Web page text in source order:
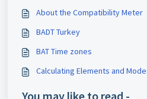
About the Compatibility Meter
BADT Turkey
BAT Time zones
Calculating Elements and
You may like to read -